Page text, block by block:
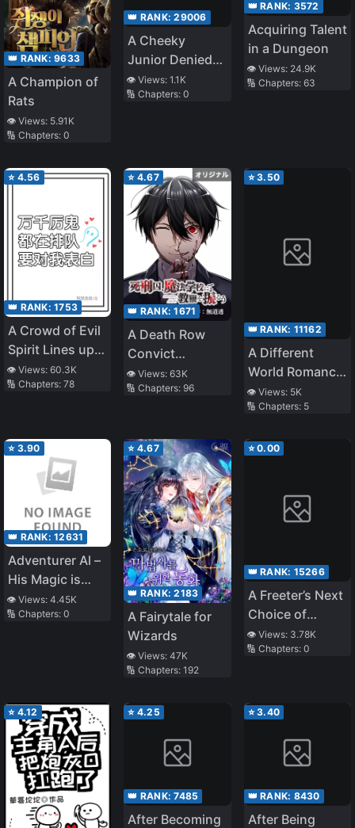
👑 RANK: 9633
A Champion of
Rats
👁️ Views: 5.91K
🔢 Chapters: 0
👑 RANK:29006
A Cheeky
Junior Denied
Me My Entire
Life, so I Tested
Rooftop to Vent
My Anger
👁️ Views:1.1K
🔢 Chapters:0
👑 RANK: 3572
Acquiring Talent
in a Dungeon
👁️ Views: 24.9K
🔢 Chapters: 63
⭐ 4.56
👑 RANK: 1753
A Crowd of Evil
Spirit Lines up
to Confess to
Me
👁️ Views: 60.3K
🔢 Chapters: 78
⭐ 4.67
👑 RANK:1671
A Death Row
Convict
Teaches at a
School of Magic
👁️ Views:63K
🔢 Chapters:96
⭐3.50
👑 RANK: 11162
A Different
World Romance
That Begins
With a
～The Excluded
World in Search
of Their
Childhood
Friend～
👁️ Views: 5K
🔢 Chapters: 5
⭐ 3.90
👑 RANK: 12631
Adventurer Al –
His Magic is
Strange
👁️ Views: 4.45K
🔢 Chapters: 0
⭐ 4.67
👑 RANK:2183
A Fairytale for
Wizards
👁️ Views:47K
🔢 Chapters:192
⭐0.00
👑 RANK: 15266
A Freeter’s Next
Choice of
Occupation is
Assassin. The
the Divine
Invincible～A
Rationalist’s
Murderous Tale
～
👁️ Views: 3.78K
🔢 Chapters: 0
⭐ 4.12 ⭐ 4.25
👑 RANK:7485
After Becoming
⭐3.40
👑 RANK: 8430
After Being